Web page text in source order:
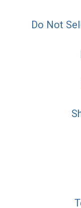
Do Not